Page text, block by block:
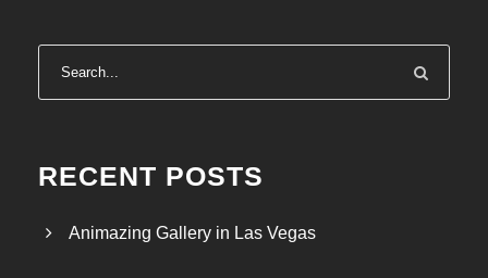
RECENT POSTS
Animazing Gallery in Las Vegas